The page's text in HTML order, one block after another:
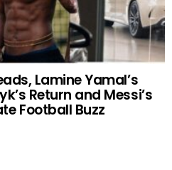
Lamine Yamal’s
Return and Messi’s
Football Buzz